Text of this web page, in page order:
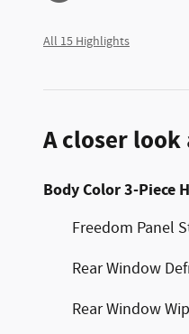
All 15 Highlights
A closer look
Body Color 3-Piece
Freedom Panel
Rear Window
Rear Window